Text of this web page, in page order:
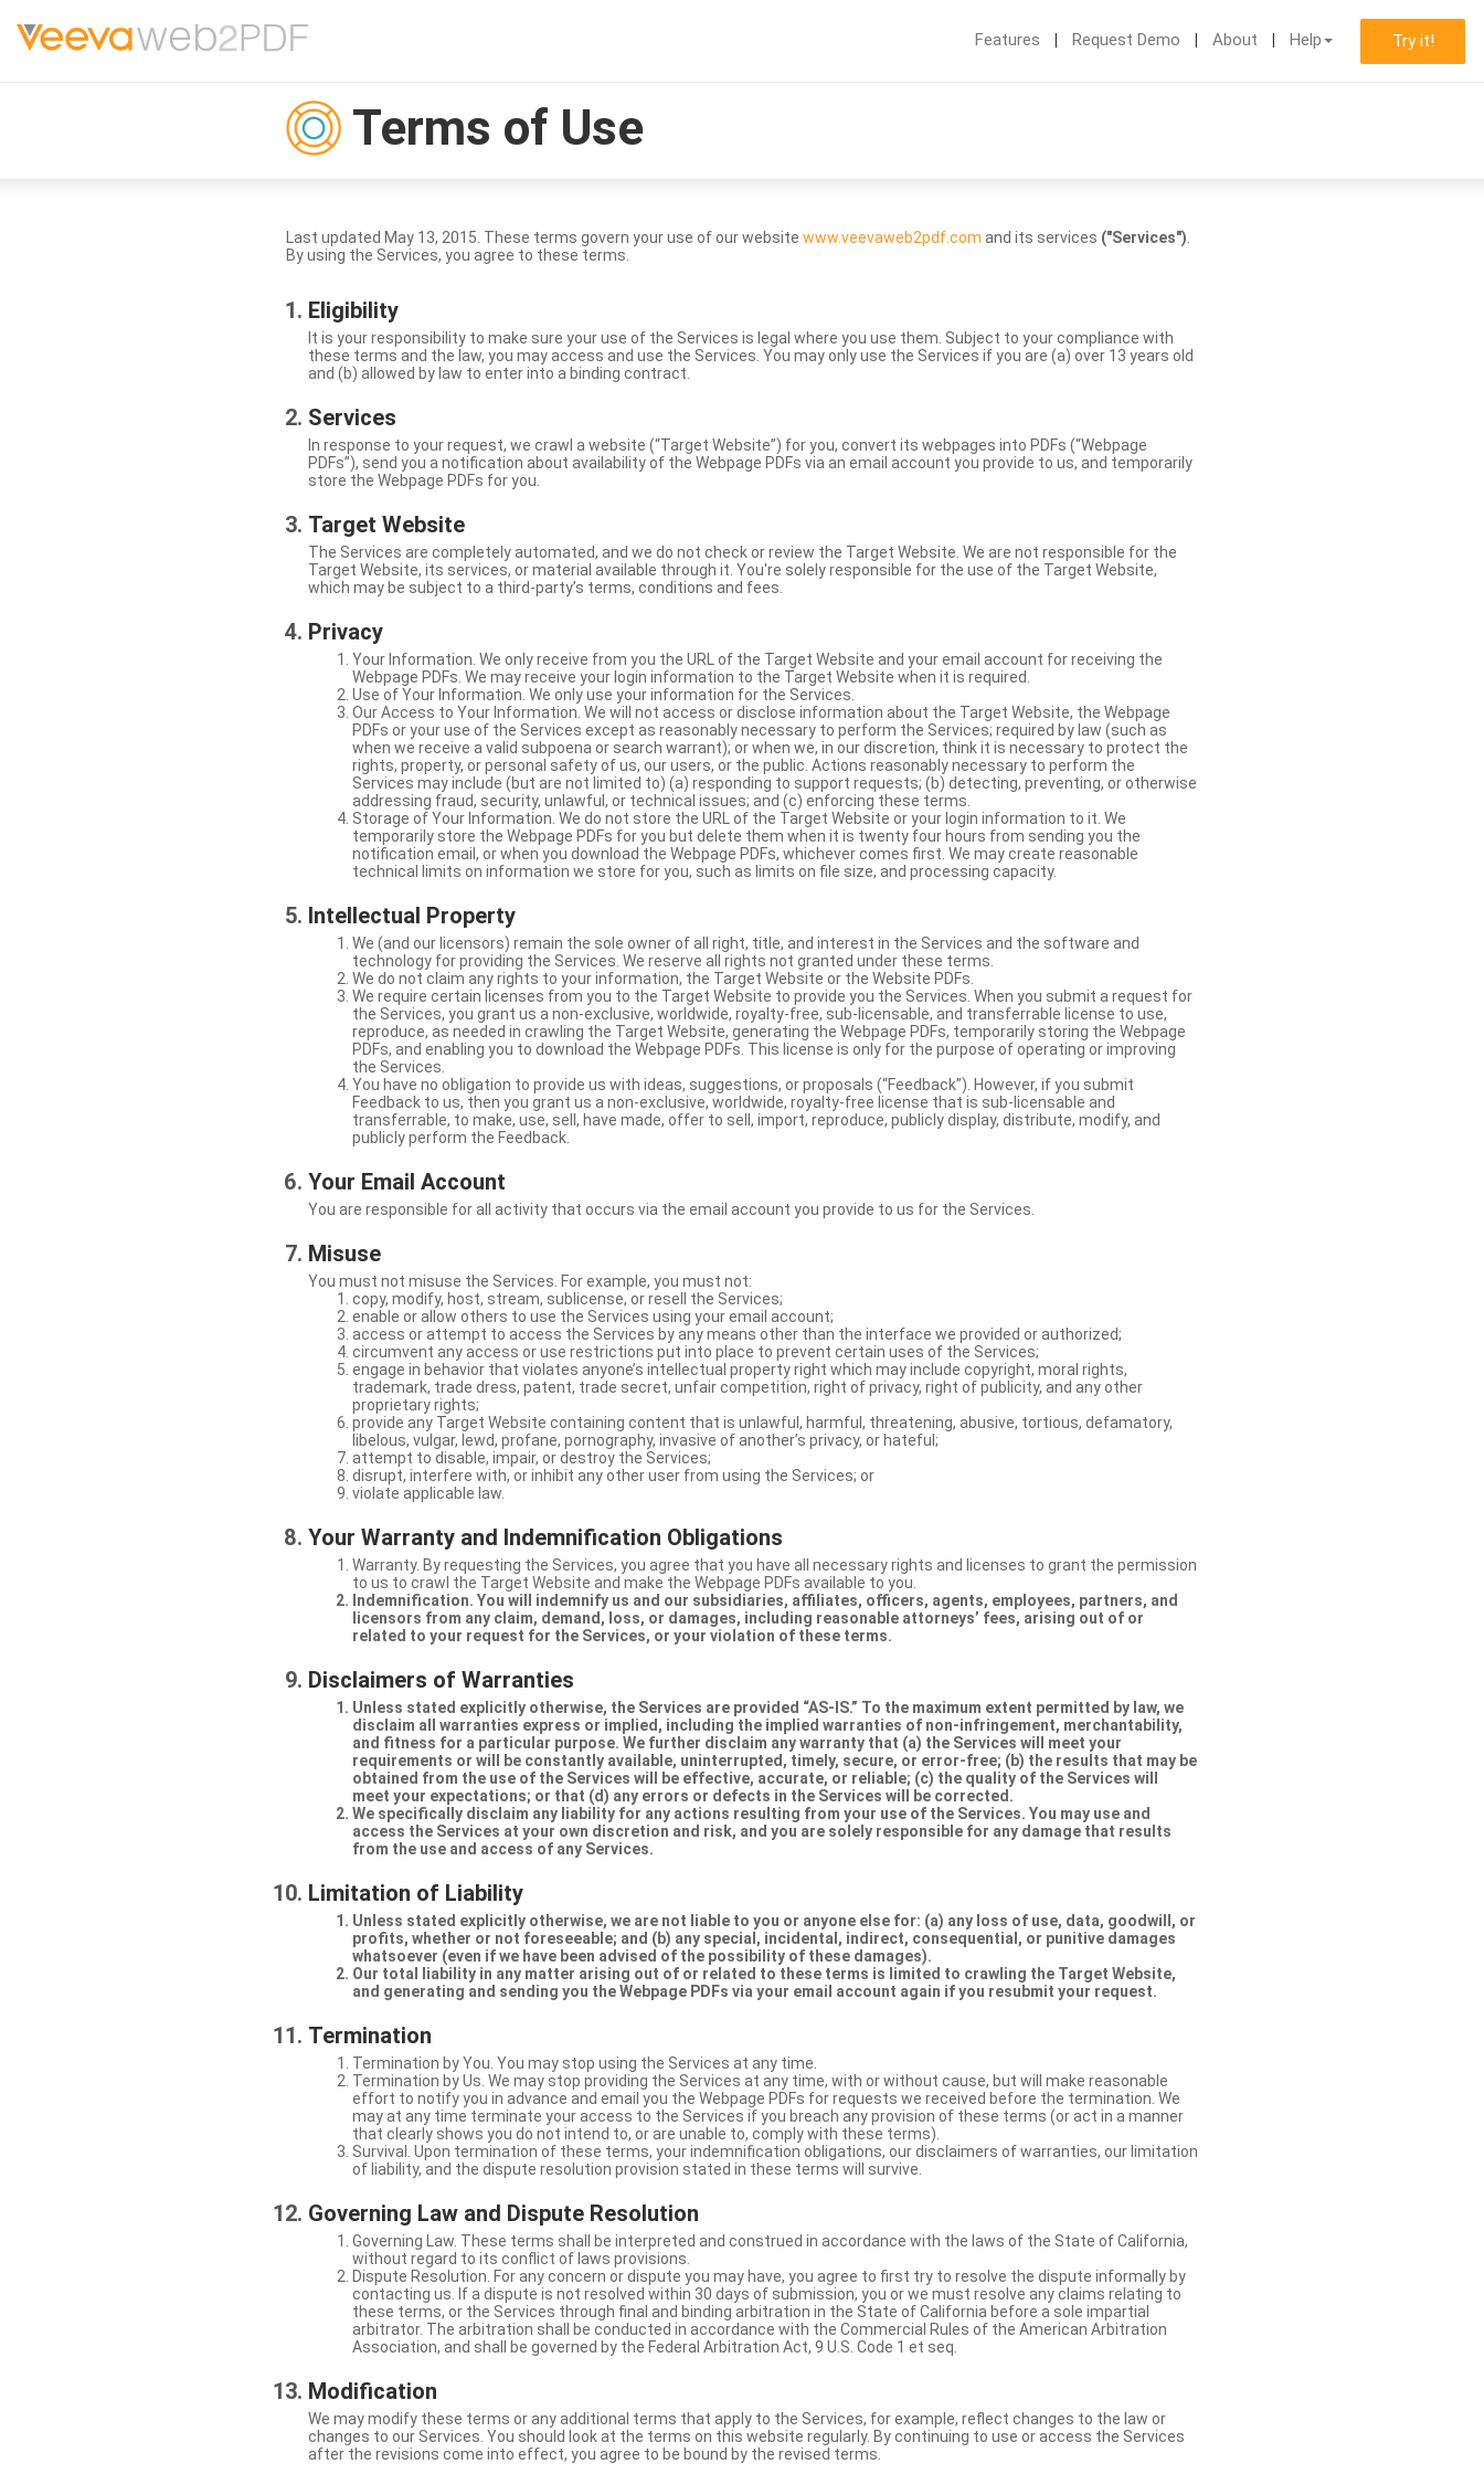
Features Request Demo About Help Try it!
Terms of Use
Last updated May 13, 2015. These terms govern your use of our website www.veevaweb2pdf.com and its services ("Services")
By using the Services, you agree to these terms.
Eligibility
It is your responsibility to make sure your use of the Services is legal where you use them. Subject to your compliance with
these terms and the law, you may access and use the Services. You may only use the Services if you are (a) over 13 years old
and (b) allowed by law to enter into a binding contract.
Services
In response to your request, we crawl a website (“Target Website”) for you, convert its webpages into PDFs (“Webpage
PDFs”), send you a notification about availability of the Webpage PDFs via an email account you provide to us, and temporarily
store the Webpage PDFs for you.
Target Website
The Services are completely automated, and we do not check or review the Target Website. We are not responsible for the
Target Website, its services, or material available through it. You're solely responsible for the use of the Target Website,
which may be subject to a third-party’s terms, conditions and fees.
Privacy
Your Information. We only receive from you the URL of the Target Website and your email account for receiving the
Webpage PDFs. We may receive your login information to the Target Website when it is required.
Use of Your Information. We only use your information for the Services.
Our Access to Your Information. We will not access or disclose information about the Target Website, the Webpage
PDFs or your use of the Services except as reasonably necessary to perform the Services; required by law (such as
when we receive a valid subpoena or search warrant); or when we, in our discretion, think it is necessary to protect the
rights, property, or personal safety of us, our users, or the public. Actions reasonably necessary to perform the
Services may include (but are not limited to) (a) responding to support requests; (b) detecting, preventing, or otherwise
addressing fraud, security, unlawful, or technical issues; and (c) enforcing these terms.
Storage of Your Information. We do not store the URL of the Target Website or your login information to it. We
temporarily store the Webpage PDFs for you but delete them when it is twenty four hours from sending you the
notification email, or when you download the Webpage PDFs, whichever comes first. We may create reasonable
technical limits on information we store for you, such as limits on file size, and processing capacity.
Intellectual Property
We (and our licensors) remain the sole owner of all right, title, and interest in the Services and the software and
technology for providing the Services. We reserve all rights not granted under these terms.
We do not claim any rights to your information, the Target Website or the Website PDFs.
We require certain licenses from you to the Target Website to provide you the Services. When you submit a request for
the Services, you grant us a non-exclusive, worldwide, royalty-free, sub-licensable, and transferrable license to use,
reproduce, as needed in crawling the Target Website, generating the Webpage PDFs, temporarily storing the Webpage
PDFs, and enabling you to download the Webpage PDFs. This license is only for the purpose of operating or improving
the Services.
You have no obligation to provide us with ideas, suggestions, or proposals (“Feedback”). However, if you submit
Feedback to us, then you grant us a non-exclusive, worldwide, royalty-free license that is sub-licensable and
transferrable, to make, use, sell, have made, offer to sell, import, reproduce, publicly display, distribute, modify, and
publicly perform the Feedback.
Your Email Account
You are responsible for all activity that occurs via the email account you provide to us for the Services.
Misuse
You must not misuse the Services. For example, you must not:
copy, modify, host, stream, sublicense, or resell the Services;
enable or allow others to use the Services using your email account;
access or attempt to access the Services by any means other than the interface we provided or authorized;
circumvent any access or use restrictions put into place to prevent certain uses of the Services;
engage in behavior that violates anyone’s intellectual property right which may include copyright, moral rights,
trademark, trade dress, patent, trade secret, unfair competition, right of privacy, right of publicity, and any other
proprietary rights;
provide any Target Website containing content that is unlawful, harmful, threatening, abusive, tortious, defamatory,
libelous, vulgar, lewd, profane, pornography, invasive of another’s privacy, or hateful;
attempt to disable, impair, or destroy the Services;
disrupt, interfere with, or inhibit any other user from using the Services; or
violate applicable law.
Your Warranty and Indemnification Obligations
Warranty. By requesting the Services, you agree that you have all necessary rights and licenses to grant the permission
to us to crawl the Target Website and make the Webpage PDFs available to you.
Indemnification. You will indemnify us and our subsidiaries, affiliates, officers, agents, employees, partners, and
licensors from any claim, demand, loss, or damages, including reasonable attorneys’ fees, arising out of or
related to your request for the Services, or your violation of these terms.
Disclaimers of Warranties
Unless stated explicitly otherwise, the Services are provided “AS-IS.” To the maximum extent permitted by law, we
disclaim all warranties express or implied, including the implied warranties of non-infringement, merchantability,
and fitness for a particular purpose. We further disclaim any warranty that (a) the Services will meet your
requirements or will be constantly available, uninterrupted, timely, secure, or error-free; (b) the results that may be
obtained from the use of the Services will be effective, accurate, or reliable; (c) the quality of the Services will
meet your expectations; or that (d) any errors or defects in the Services will be corrected.
We specifically disclaim any liability for any actions resulting from your use of the Services. You may use and
access the Services at your own discretion and risk, and you are solely responsible for any damage that results
from the use and access of any Services.
Limitation of Liability
Unless stated explicitly otherwise, we are not liable to you or anyone else for: (a) any loss of use, data, goodwill, or
profits, whether or not foreseeable; and (b) any special, incidental, indirect, consequential, or punitive damages
whatsoever (even if we have been advised of the possibility of these damages).
Our total liability in any matter arising out of or related to these terms is limited to crawling the Target Website,
and generating and sending you the Webpage PDFs via your email account again if you resubmit your request.
Termination
Termination by You. You may stop using the Services at any time.
Termination by Us. We may stop providing the Services at any time, with or without cause, but will make reasonable
effort to notify you in advance and email you the Webpage PDFs for requests we received before the termination. We
may at any time terminate your access to the Services if you breach any provision of these terms (or act in a manner
that clearly shows you do not intend to, or are unable to, comply with these terms).
Survival. Upon termination of these terms, your indemnification obligations, our disclaimers of warranties, our limitation
of liability, and the dispute resolution provision stated in these terms will survive.
Governing Law and Dispute Resolution
Governing Law. These terms shall be interpreted and construed in accordance with the laws of the State of California,
without regard to its conflict of laws provisions.
Dispute Resolution. For any concern or dispute you may have, you agree to first try to resolve the dispute informally by
contacting us. If a dispute is not resolved within 30 days of submission, you or we must resolve any claims relating to
these terms, or the Services through final and binding arbitration in the State of California before a sole impartial
arbitrator. The arbitration shall be conducted in accordance with the Commercial Rules of the American Arbitration
Association, and shall be governed by the Federal Arbitration Act, 9 U.S. Code 1 et seq.
Modification
We may modify these terms or any additional terms that apply to the Services, for example, reflect changes to the law or
changes to our Services. You should look at the terms on this website regularly. By continuing to use or access the Services
after the revisions come into effect, you agree to be bound by the revised terms.